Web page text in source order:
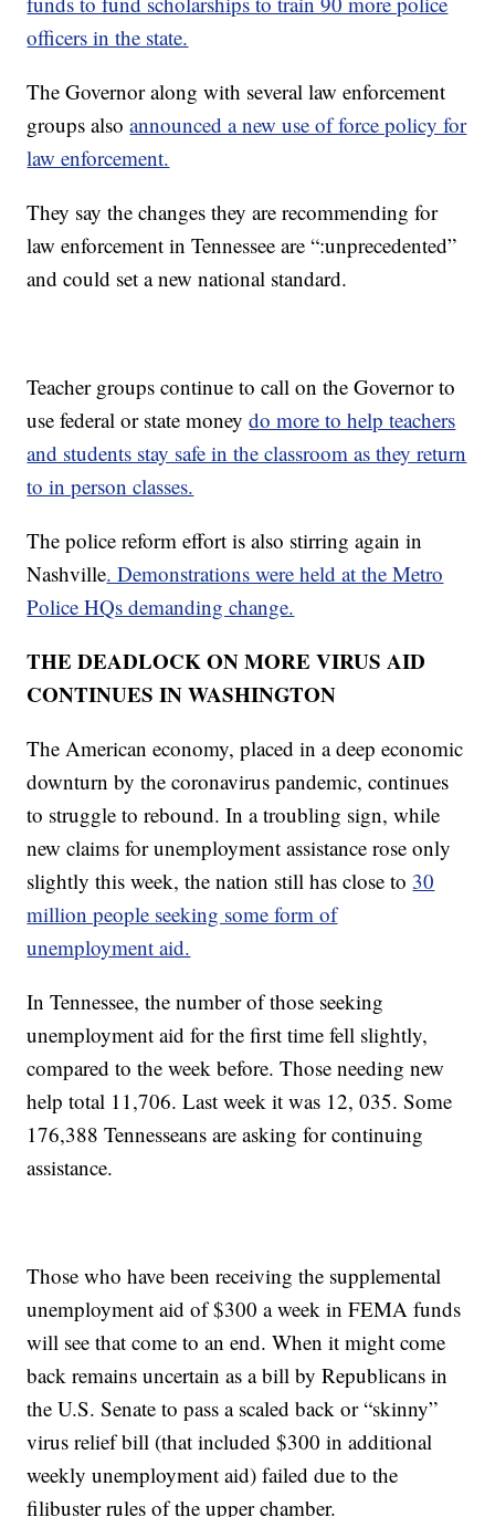
officers in the state.
The Governor along with several law enforcement
groups alsoannounced a new use of force policy for
law enforcement.
They say the changes they are recommending for
law enforcement in Tennessee are “:unprecedented”
and could set a new national standard.
Teacher groups continue to call on the Governor to
use federal or state moneydo more to help teachers
and students stay safe in the classroom as they return
to in person classes.
The police reform effort is also stirring again in
Nashville. Demonstrations were held at the Metro
Police HQs demanding change.
THE DEADLOCK ON MORE VIRUS AID
CONTINUES IN WASHINGTON
The American economy, placed in a deep economic
downturn by the coronavirus pandemic, continues
to struggle to rebound. In a troubling sign, while
new claims for unemployment assistance rose only
slightly this week, the nation still has close to 30
million people seeking some form of
unemployment aid.
In Tennessee, the number of those seeking
unemployment aid for the first time fell slightly,
compared to the week before. Those needing new
help total 11,706. Last week it was 12, 035. Some
176,388 Tennesseans are asking for continuing
assistance.
Those who have been receiving the supplemental
unemployment aid of $300 a week in FEMA funds
will see that come to an end. When it might come
back remains uncertain as a bill by Republicans in
the U.S. Senate to pass a scaled back or “skinny”
virus relief bill (that included $300 in additional
weekly unemployment aid) failed due to the
filibuster rules of the upper chamber.